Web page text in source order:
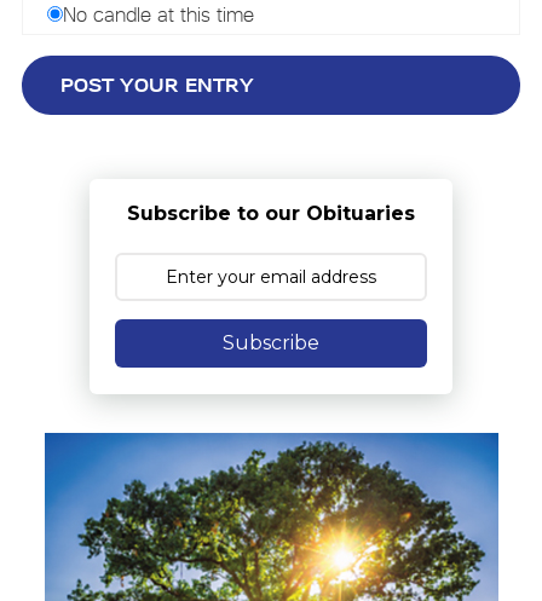
No candle at this time
Subscribe to our Obituaries
Subscribe